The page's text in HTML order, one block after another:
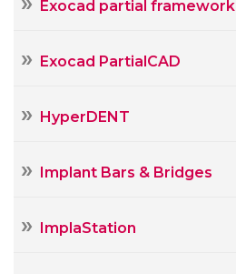
Exocad partial framework
Exocad PartialCAD
HyperDENT
Implant Bars & Bridges
ImplaStation